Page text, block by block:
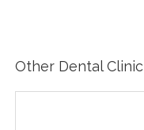
Other Dental Clinic